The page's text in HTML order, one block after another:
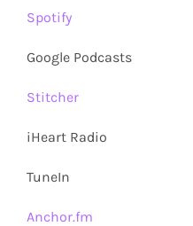
About
Contact
Spotify
Google Podcasts
Stitcher
iHeart Radio
TuneIn
Anchor.fm